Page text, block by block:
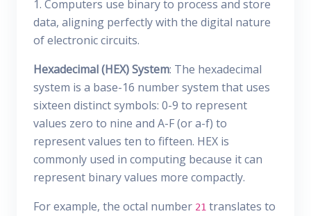
1. Computers use binary to process and store
data, aligning perfectly with the digital nature
of electronic circuits.
Hexadecimal (HEX) System: The hexadecimal
system is a base-16 number system that uses
sixteen distinct symbols: 0-9 to represent
values zero to nine and A-F (or a-f) to
represent values ten to fifteen. HEX is
commonly used in computing because it can
represent binary values more compactly.
For example, the octal number 21 translates to